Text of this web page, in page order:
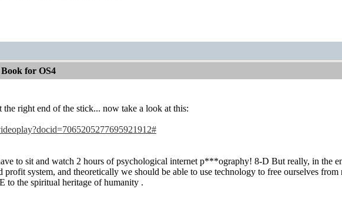
for OS4
the right end of the stick... now take a look at this:
to sit and watch 2 hours of psychological internet p***ography! 8-D But really, in the
profit system, and theoretically we should be able to use technology to free ourselves
to the spiritual heritage of humanity .